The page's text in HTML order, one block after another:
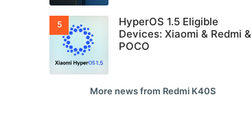
HyperOS 1.5 Eligible
Devices: Xiaomi & Redmi &
POCO
More news from Redmi K40S